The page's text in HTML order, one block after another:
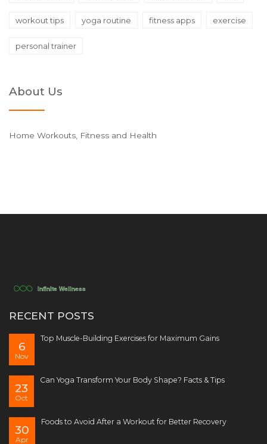
workout tips yoga routine fitness apps exercise
personal trainer
About Us
Home Workouts, Fitness and Health
RECENT POSTS
6
Nov
Top Muscle-Building Exercises for Maximum Gains
23
Oct
Can Yoga Transform Your Body Shape? Facts & Tips
30
Apr
Foods to Avoid After a Workout for Better Recovery